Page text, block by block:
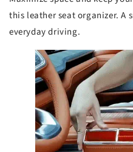
this leather seat organizer. A
everyday driving.